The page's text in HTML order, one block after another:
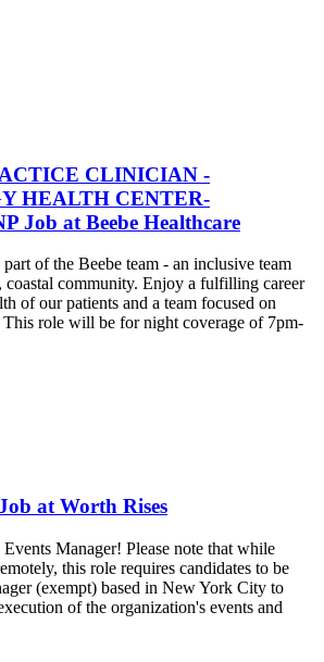
CLINICIAN -
HEALTH CENTER-
Job at Beebe Healthcare
of the Beebe team - an inclusive team
coastal community. Enjoy a fulfilling career
of our patients and a team focused on
role will be for night coverage of 7pm-
at Worth Rises
Manager! Please note that while
this role requires candidates to be
(exempt) based in New York City to
of the organization's events and